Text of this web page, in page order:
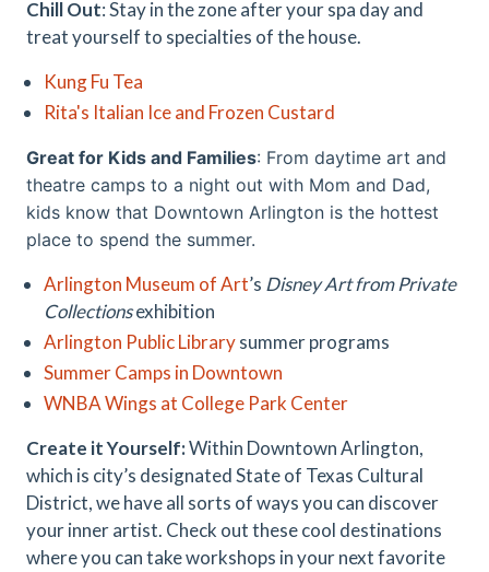
Chill Out: Stay in the zone after your spa day and
treat yourself to specialties of the house.
Kung Fu Tea
Rita's Italian Ice and Frozen Custard
Great for Kids and Families: From daytime art and
theatre camps to a night out with Mom and Dad,
kids know that Downtown Arlington is the hottest
place to spend the summer.
Arlington Museum of Art’s Disney Art from Private
Collectionsexhibition
Arlington Public Librarysummer programs
Summer Camps in Downtown
WNBA Wings at College Park Center
Create it Yourself:Within Downtown Arlington,
which is city’s designated State of Texas Cultural
District, we have all sorts of ways you can discover
your inner artist. Check out these cool destinations
where you can take workshops in your next favorite